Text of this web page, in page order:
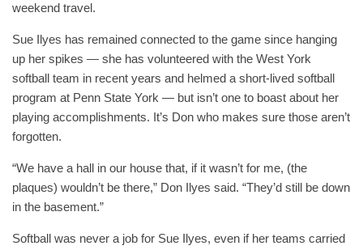
weekend travel.
Sue Ilyes has remained connected to the game since hanging
up her spikes — she has volunteered with the West York
softball team in recent years and helmed a short-lived softball
program at Penn State York — but isn’t one to boast about her
playing accomplishments. It’s Don who makes sure those aren’t
forgotten.
“We have a hall in our house that, if it wasn’t for me, (the
plaques) wouldn’t be there,” Don Ilyes said. “They’d still be down
in the basement.”
Softball was never a job for Sue Ilyes, even if her teams carried